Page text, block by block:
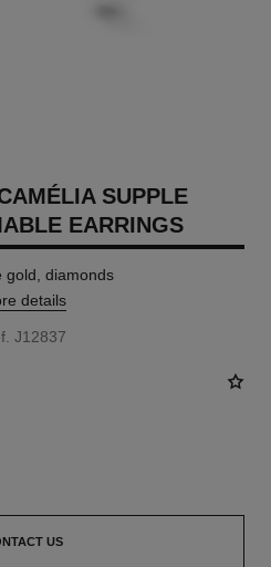
SUPPLE
EARRINGS
gold, diamonds
details
J12837
US